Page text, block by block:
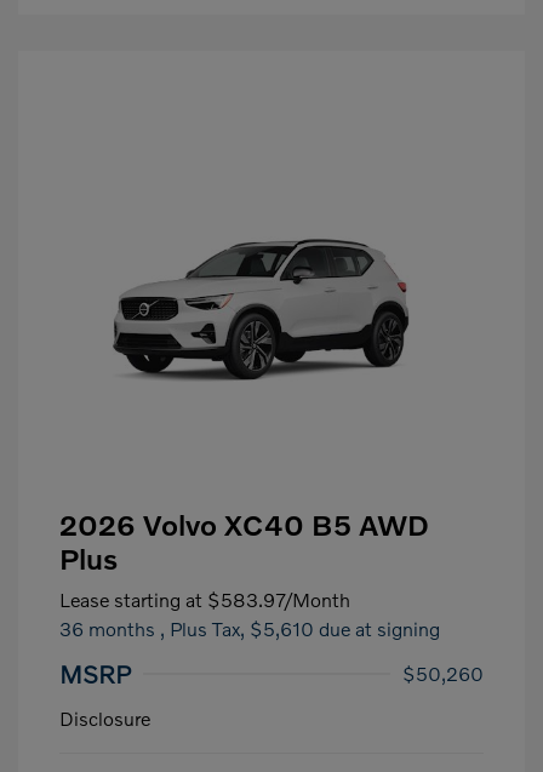
2026 Volvo XC40 B5 AWD
Plus
Lease starting at $583.97/Month
36 months , Plus Tax, $5,610 due at signing
MSRP
$50,260
Disclosure